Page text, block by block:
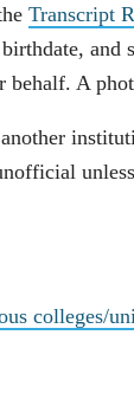
Transcript
and
behalf. A
colleges/